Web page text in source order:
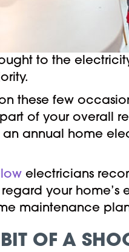
to the
these few
of your overall
annual home
electricians
your home’s
maintenance
OF A